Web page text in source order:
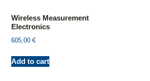
Wireless Measurement
Electronics
605,00 €
Add to cart